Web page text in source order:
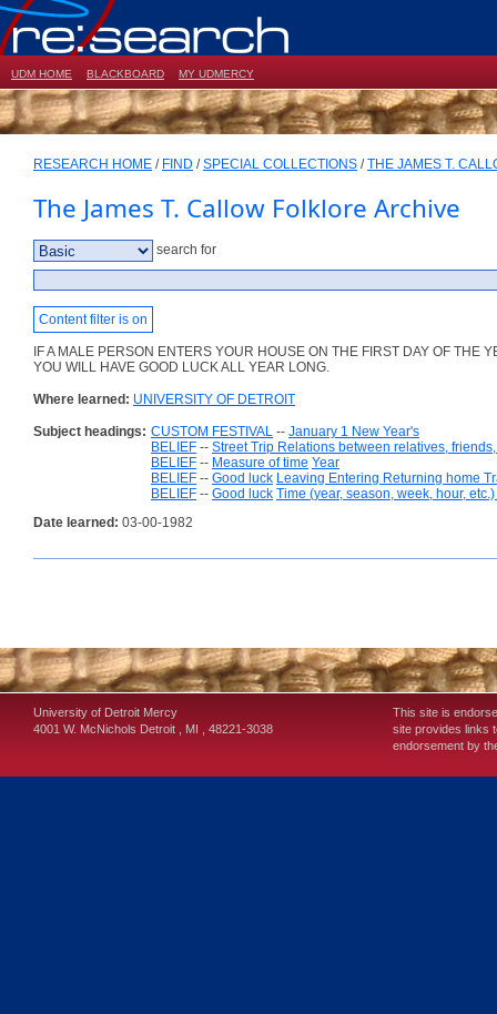
UDM HOME BLACKBOARD MY UDMERCY
RESEARCH HOME / FIND /SPECIAL COLLECTIONS /THE JAMES T.
The James T. Callow Folklore Archive
search for
Content filter is on
IF A MALE PERSON ENTERS YOUR HOUSE ON THE FIRST DAY OF THE
YOU WILL HAVE GOOD LUCK ALL YEAR LONG.
Where learned: UNIVERSITY OF DETROIT
Subject headings: CUSTOM FESTIVAL -- January 1 New Year's
BELIEF -- Street Trip Relations between relatives,
BELIEF -- Measure of time Year
BELIEF -- Good luck Leaving Entering Returning home
BELIEF -- Good luck Time (year, season, week, hour,
Date learned: 03-00-1982
University of Detroit Mercy
4001 W. McNichols Detroit MI 48221-3038
This site is
site provides links
endorsement by